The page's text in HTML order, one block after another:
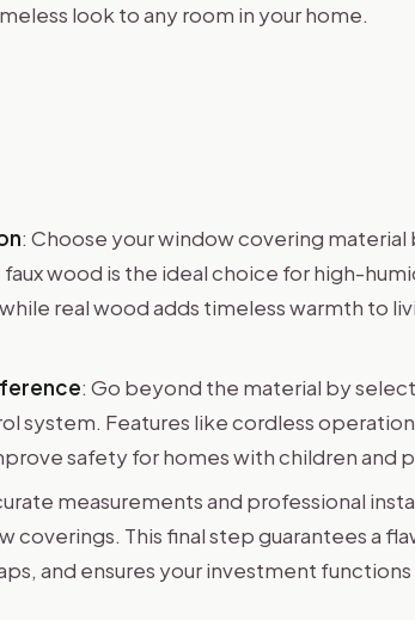
look to any room in your home.
: Choose your window covering material
wood is the ideal choice for high-
real wood adds timeless warmth to
: Go beyond the material by
system. Features like cordless
safety for homes with children and
measurements and professional
coverings. This final step guarantees a
and ensures your investment